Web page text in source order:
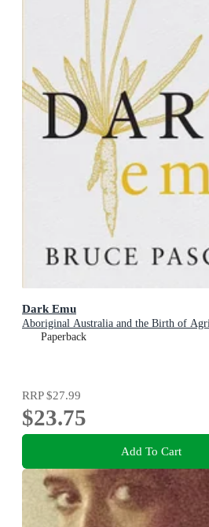
Dark Emu
Aboriginal Australia and the Birth of
Paperback
RRP$27.99
$23.75
Add To Cart